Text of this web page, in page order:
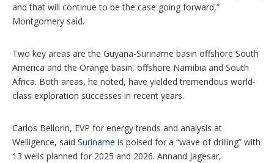
and that will continue to be the case going forward,”
Montgomery said.
Two key areas are the Guyana-Suriname basin offshore South
America and the Orange basin, offshore Namibia and South
Africa. Both areas, he noted, have yielded tremendous world-
class exploration successes in recent years.
Carlos Bellorin, EVP for energy trends and analysis at
Welligence, said Suriname is poised for a “wave of drilling” with
13 wells planned for 2025 and 2026. Annand Jagesar,